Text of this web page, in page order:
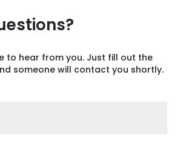
to hear from you. Just fill out the
someone will contact you shortly.